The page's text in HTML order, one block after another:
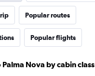
Popular routes
Popular flights
Nova by cabin class